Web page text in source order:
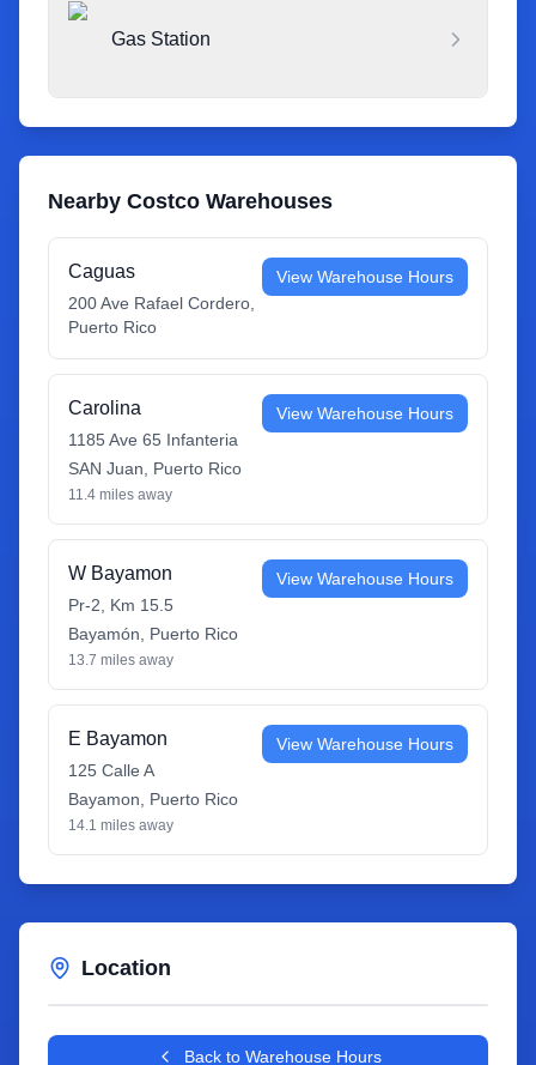
Gas Station
Nearby Costco Warehouses
Caguas
200 Ave Rafael Cordero
Puerto Rico
View Warehouse Hours
Carolina
1185 Ave 65 Infanteria
SAN Juan
Puerto Rico
11.4 miles away
View Warehouse Hours
W Bayamon
Pr-2, Km 15.5
Bayamón
Puerto Rico
13.7 miles away
View Warehouse Hours
E Bayamon
125 Calle A
Bayamon
Puerto Rico
14.1 miles away
View Warehouse Hours
Location
+
Back to Warehouse Hours